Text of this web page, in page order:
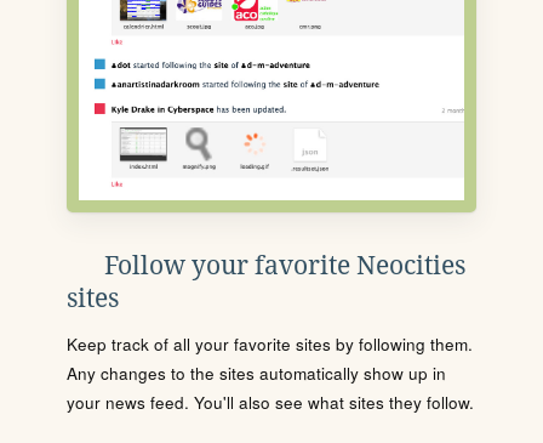
Follow your favorite Neocities
sites
Keep track of all your favorite sites by following them.
Any changes to the sites automatically show up in
your news feed. You'll also see what sites they follow.